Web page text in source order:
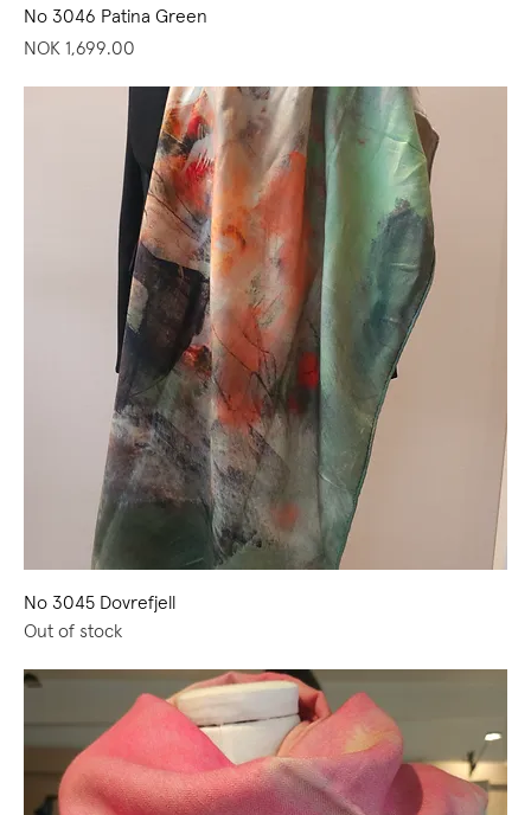
No 3046 Patina Green
Price
NOK 1,699.00
No 3045 Dovrefjell
Out of stock